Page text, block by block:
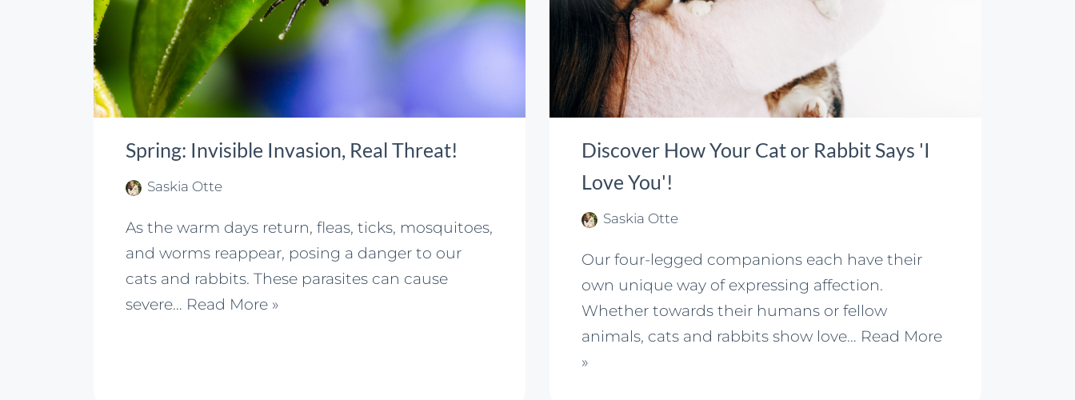
Spring: Invisible Invasion, Real Threat!
Saskia Otte
As the warm days return, fleas, ticks, mosquitoes,
and worms reappear, posing a danger to our
cats and rabbits. These parasites can cause
severe… Read More »
Discover How Your Cat or Rabbit Says 'I
Love You'!
Saskia Otte
Our four-legged companions each have their
own unique way of expressing affection.
Whether towards their humans or fellow
animals, cats and rabbits show love… Read More
»